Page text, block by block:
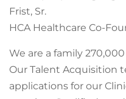
Frist, Sr.
HCA Healthcare Co-
We are a family
Our Talent Acquisition
applications for our